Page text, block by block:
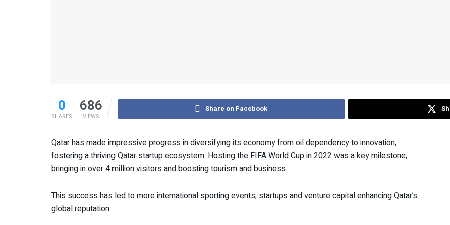
0
SHARES
686
VIEWS
Share on Facebook
Qatar has made impressive progress in diversifying its economy from oil dependency to innovation,
fostering a thriving Qatar startup ecosystem. Hosting the FIFA World Cup in 2022 was a key milestone,
bringing in over 4 million visitors and boosting tourism and business.
This success has led to more international sporting events, startups and venture capital enhancing Qatar’s
global reputation.